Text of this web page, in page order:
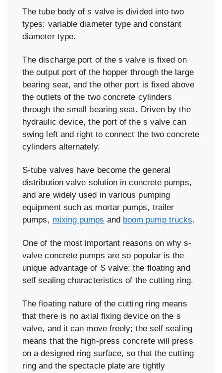
The tube body of s valve is divided into two
types: variable diameter type and constant
diameter type.
The discharge port of the s valve is fixed on
the output port of the hopper through the large
bearing seat, and the other port is fixed above
the outlets of the two concrete cylinders
through the small bearing seat. Driven by the
hydraulic device, the port of the s valve can
swing left and right to connect the two concrete
cylinders alternately.
S-tube valves have become the general
distribution valve solution in concrete pumps,
and are widely used in various pumping
equipment such as mortar pumps, trailer
pumps, mixing pumps and boom pump trucks.
One of the most important reasons on why s-
valve concrete pumps are so popular is the
unique advantage of S valve: the floating and
self sealing characteristics of the cutting ring.
The floating nature of the cutting ring means
that there is no axial fixing device on the s
valve, and it can move freely; the self sealing
means that the high-press concrete will press
on a designed ring surface, so that the cutting
ring and the spectacle plate are tightly